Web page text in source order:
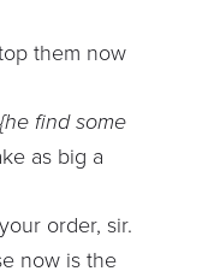
them now
{he find some
as big a
order, sir.
now is the